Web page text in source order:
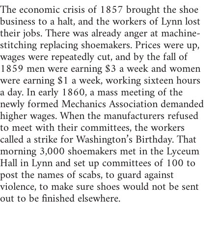
The economic crisis of 1857 brought the shoe
business to a halt, and the workers of Lynn lost
their jobs. There was already anger at machine-
stitching replacing shoemakers. Prices were up,
wages were repeatedly cut, and by the fall of
1859 men were earning $3 a week and women
were earning $1 a week, working sixteen hours
a day. In early 1860, a mass meeting of the
newly formed Mechanics Association demanded
higher wages. When the manufacturers refused
to meet with their committees, the workers
called a strike for Washington’s Birthday. That
morning 3,000 shoemakers met in the Lyceum
Hall in Lynn and set up committees of 100 to
post the names of scabs, to guard against
violence, to make sure shoes would not be sent
out to be finished elsewhere.